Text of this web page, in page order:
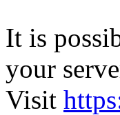
It is
your
Visit